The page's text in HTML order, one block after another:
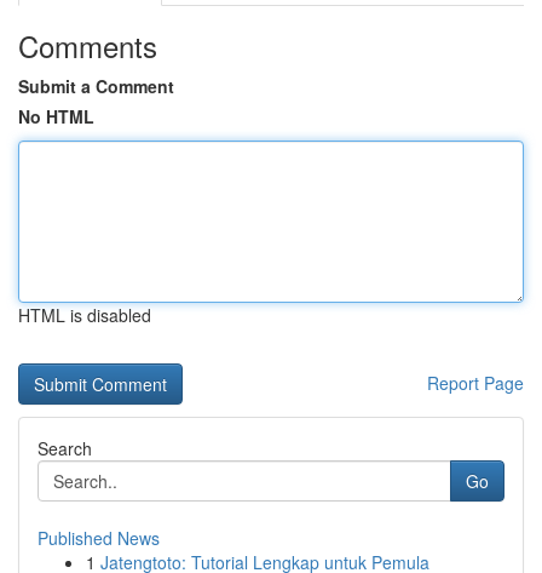
Comments
Submit a Comment
No HTML
HTML is disabled
Report Page
Search
Go
Published News
1 Jatengtoto: Tutorial Lengkap untuk Pemula